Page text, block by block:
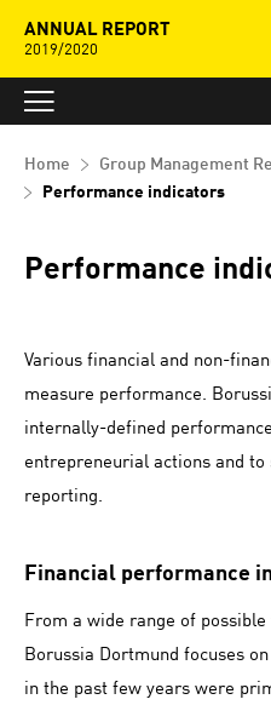
ANNUAL REPORT
2019/2020
Home Group Management
Performance indicators
Performance
Various financial and non-
measure performance.
internally-defined
entrepreneurial actions and
reporting.
Financial performance
From a wide range of
Borussia Dortmund focuses
in the past few years were